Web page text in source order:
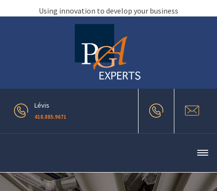
Using innovation to develop your business
Lévis
418.885.9671